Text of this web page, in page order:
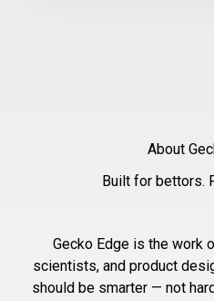
About
Built for bettors.
Gecko Edge is the work
scientists, and product
should be smarter — not